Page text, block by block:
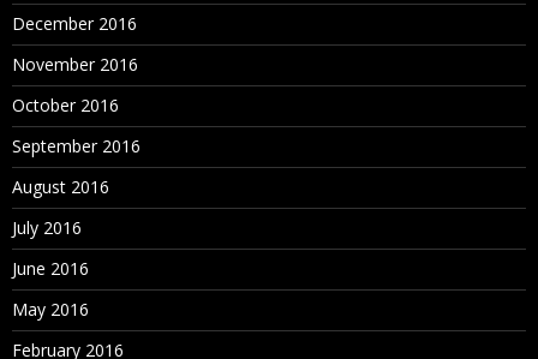
December 2016
November 2016
October 2016
September 2016
August 2016
July 2016
June 2016
May 2016
February 2016